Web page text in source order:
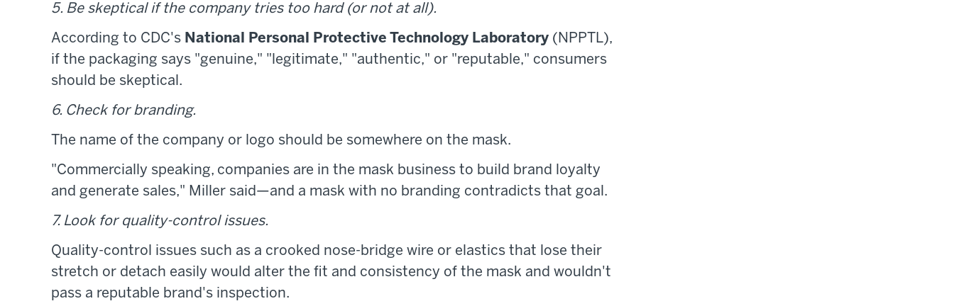
5. Be skeptical if the company tries too hard (or not at all).
According to CDC's National Personal Protective Technology Laboratory (NPPTL),
if the packaging says "genuine," "legitimate," "authentic," or "reputable," consumers
should be skeptical.
6. Check for branding.
The name of the company or logo should be somewhere on the mask.
"Commercially speaking, companies are in the mask business to build brand loyalty
and generate sales," Miller said—and a mask with no branding contradicts that goal.
7. Look for quality-control issues.
Quality-control issues such as a crooked nose-bridge wire or elastics that lose their
stretch or detach easily would alter the fit and consistency of the mask and wouldn't
pass a reputable brand's inspection.